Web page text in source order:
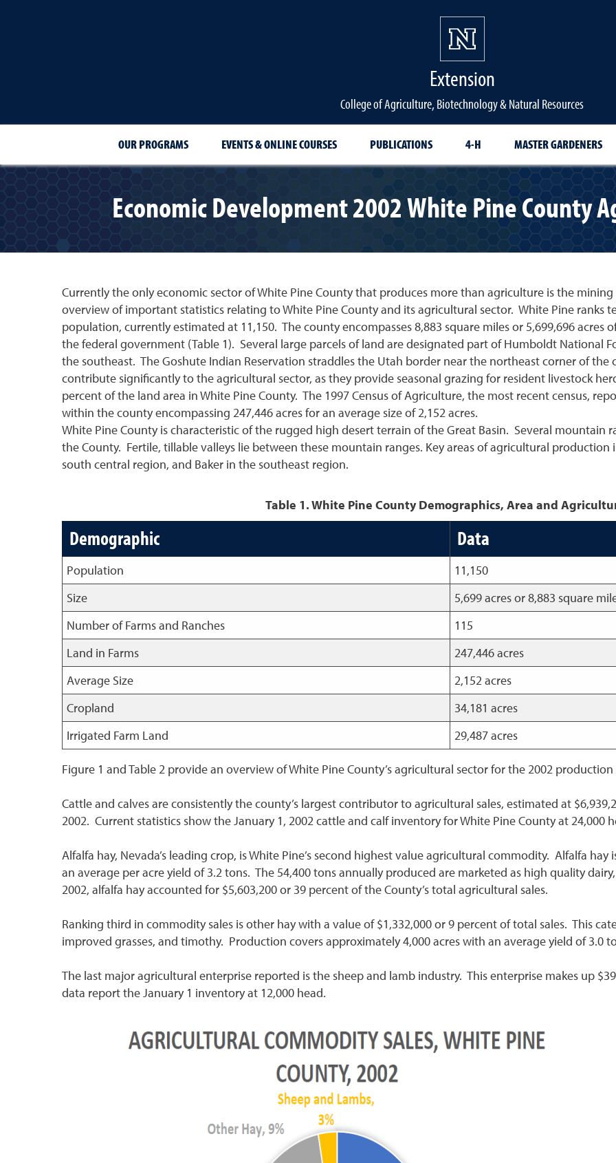
Extension
College of Agriculture, Biotechnology & Natural Resources
OUR PROGRAMS EVENTS & ONLINE COURSES PUBLICATIONS 4-H MASTER GARDENERS
Economic Development 2002 White Pine County
Currently the only economic sector of White Pine County that produces more than agriculture is the
overview of important statistics relating to White Pine County and its agricultural sector. White Pine ranks
population, currently estimated at 11,150. The county encompasses 8,883 square miles or 5,699,696 acres
the federal government (Table 1). Several large parcels of land are designated part of Humboldt National
the southeast. The Goshute Indian Reservation straddles the Utah border near the northeast corner of the
contribute significantly to the agricultural sector, as they provide seasonal grazing for resident livestock
percent of the land area in White Pine County. The 1997 Census of Agriculture, the most recent census,
within the county encompassing 247,446 acres for an average size of 2,152 acres.
White Pine County is characteristic of the rugged high desert terrain of the Great Basin. Several mountain
the County. Fertile, tillable valleys lie between these mountain ranges. Key areas of agricultural
south central region, and Baker in the southeast region.
Table 1. White Pine County Demographics, Area and
Demographic Data
Population
11,150
Size
5,699 acres or 8,883 square
Number of Farms and Ranches
115
Land in Farms
247,446 acres
Average Size
2,152 acres
Cropland
34,181 acres
Irrigated Farm Land
29,487 acres
Figure 1 and Table 2 provide an overview of White Pine County’s agricultural sector for the 2002
Cattle and calves are consistently the county’s largest contributor to agricultural sales, estimated at
2002. Current statistics show the January 1, 2002 cattle and calf inventory for White Pine County at 24,000
Alfalfa hay, Nevada’s leading crop, is White Pine’s second highest value agricultural commodity. Alfalfa
an average per acre yield of 3.2 tons. The 54,400 tons annually produced are marketed as high quality
2002, alfalfa hay accounted for $5,603,200 or 39 percent of the County’s total agricultural sales.
Ranking third in commodity sales is other hay with a value of $1,332,000 or 9 percent of total sales. This
improved grasses, and timothy. Production covers approximately 4,000 acres with an average yield of 3.0
The last major agricultural enterprise reported is the sheep and lamb industry. This enterprise makes up
data report the January 1 inventory at 12,000 head.